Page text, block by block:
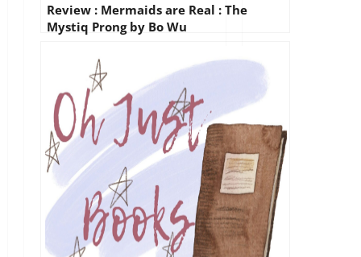
Review : Mermaids are Real : The
Mystiq Prong by Bo Wu